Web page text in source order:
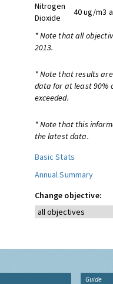
Nitrogen
Dioxide
40 ug/m3
* Note that all
2013.
* Note that results
data for at least 90%
exceeded.
* Note that this
the latest data.
Basic Stats
Annual Summary
Change objective:
Guide